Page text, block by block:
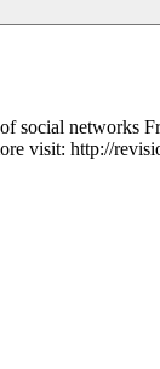
social networks
visit: http://